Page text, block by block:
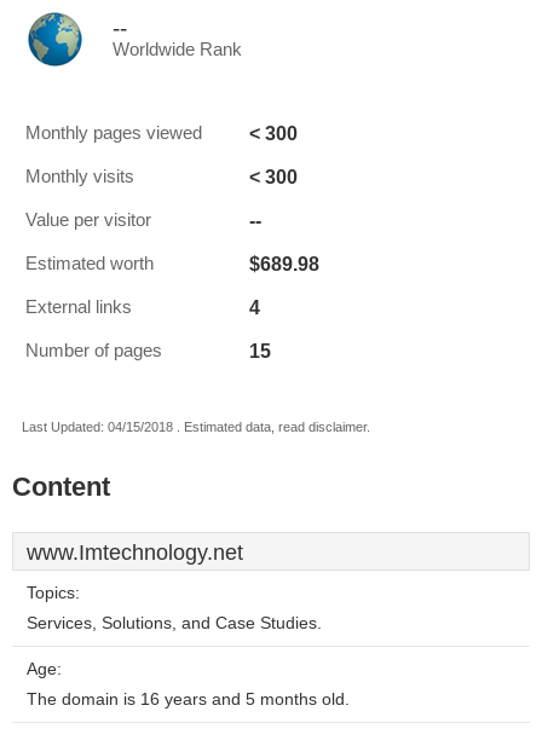
--
Worldwide Rank
Monthly pages viewed < 300
Monthly visits < 300
Value per visitor --
Estimated worth $689.98
External links 4
Number of pages 15
Last Updated: 04/15/2018 . Estimated data, read disclaimer.
Content
www.Imtechnology.net
Topics:
Services, Solutions, and Case Studies.
Age:
The domain is 16 years and 5 months old.